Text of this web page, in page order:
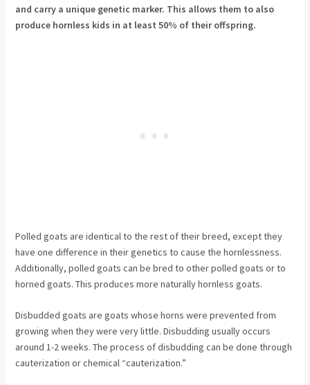
and carry a unique genetic marker. This allows them to also
produce hornless kids in at least 50% of their offspring.
Polled goats are identical to the rest of their breed, except they
have one difference in their genetics to cause the hornlessness.
Additionally, polled goats can be bred to other polled goats or to
horned goats. This produces more naturally hornless goats.
Disbudded goats are goats whose horns were prevented from
growing when they were very little. Disbudding usually occurs
around 1-2 weeks. The process of disbudding can be done through
cauterization or chemical “cauterization.”